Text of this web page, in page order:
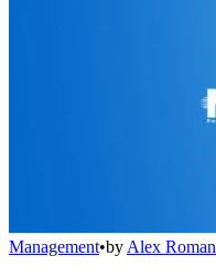
Management•by Alex Roman